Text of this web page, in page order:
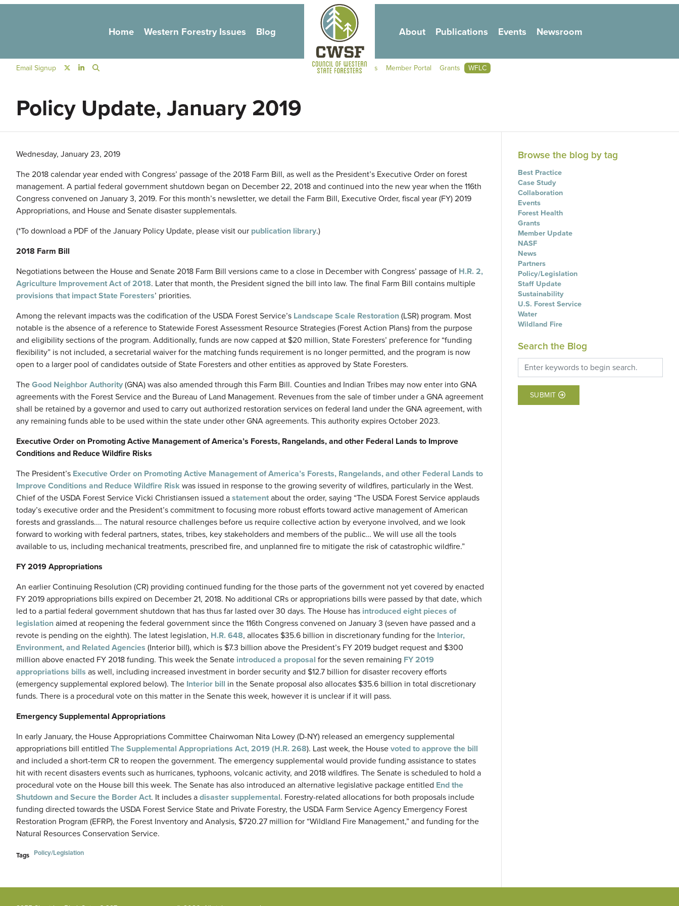
Skip to main content
Social Navigation
Email Signup Secondary Navigation
Contact Us Member Portal Grants WFLC
Home Western Forestry Issues Blog About Publications Events Newsroom
Policy Update, January 2019
Wednesday, January 23, 2019
The 2018 calendar year ended with Congress’ passage of the 2018 Farm Bill, as well as the President’s Executive Order on forest
management. A partial federal government shutdown began on December 22, 2018 and continued into the new year when the 116th
Congress convened on January 3, 2019. For this month’s newsletter, we detail the Farm Bill, Executive Order, fiscal year (FY) 2019
Appropriations, and House and Senate disaster supplementals.
(*To download a PDF of the January Policy Update, please visit our publication library.)
2018 Farm Bill
Negotiations between the House and Senate 2018 Farm Bill versions came to a close in December with Congress’ passage of H.R. 2,
Agriculture Improvement Act of 2018. Later that month, the President signed the bill into law. The final Farm Bill contains multiple
provisions that impact State Foresters’ priorities.
Among the relevant impacts was the codification of the USDA Forest Service’s Landscape Scale Restoration(LSR) program. Most
notable is the absence of a reference to Statewide Forest Assessment Resource Strategies (Forest Action Plans) from the purpose
and eligibility sections of the program. Additionally, funds are now capped at $20 million, State Foresters’ preference for “funding
flexibility” is not included, a secretarial waiver for the matching funds requirement is no longer permitted, and the program is now
open to a larger pool of candidates outside of State Foresters and other entities as approved by State Foresters.
TheGood Neighbor Authority(GNA) was also amended through this Farm Bill. Counties and Indian Tribes may now enter into GNA
agreements with the Forest Service and the Bureau of Land Management. Revenues from the sale of timber under a GNA agreement
shall be retained by a governor and used to carry out authorized restoration services on federal land under the GNA agreement, with
any remaining funds able to be used within the state under other GNA agreements. This authority expires October 2023.
Executive Order on Promoting Active Management of America’s Forests, Rangelands, and other Federal Lands to Improve
Conditions and Reduce Wildfire Risks
The President’s Executive Order on Promoting Active Management of America’s Forests, Rangelands, and other Federal Lands to
Improve Conditions and Reduce Wildfire Riskwas issued in response to the growing severity of wildfires, particularly in the West.
Chief of the USDA Forest Service Vicki Christiansen issued astatementabout the order, saying “The USDA Forest Service applauds
today’s executive order and the President’s commitment to focusing more robust efforts toward active management of American
forests and grasslands.... The natural resource challenges before us require collective action by everyone involved, and we look
forward to working with federal partners, states, tribes, key stakeholders and members of the public… We will use all the tools
available to us, including mechanical treatments, prescribed fire, and unplanned fire to mitigate the risk of catastrophic wildfire.”
FY 2019 Appropriations
An earlier Continuing Resolution (CR) providing continued funding for the those parts of the government not yet covered by enacted
FY 2019 appropriations bills expired on December 21, 2018. No additional CRs or appropriations bills were passed by that date, which
led to a partial federal government shutdown that has thus far lasted over 30 days. The House has introduced eight pieces of
legislationaimed at reopening the federal government since the 116th Congress convened on January 3 (seven have passed and a
revote is pending on the eighth). The latest legislation, H.R. 648, allocates $35.6 billion in discretionary funding for the Interior,
Environment, and Related Agencies (Interior bill), which is $7.3 billion above the President’s FY 2019 budget request and $300
million above enacted FY 2018 funding. This week the Senate introduced a proposal for the seven remaining FY 2019
appropriations bills as well, including increased investment in border security and $12.7 billion for disaster recovery efforts
(emergency supplemental explored below). The Interior bill in the Senate proposal also allocates $35.6 billion in total discretionary
funds. There is a procedural vote on this matter in the Senate this week, however it is unclear if it will pass.
Emergency Supplemental Appropriations
In early January, the House Appropriations Committee Chairwoman Nita Lowey (D-NY) released an emergency supplemental
appropriations bill entitled The Supplemental Appropriations Act, 2019 (H.R. 268). Last week, the Housevoted to approve the bill
and included a short-term CR to reopen the government. The emergency supplemental would provide funding assistance to states
hit with recent disasters events such as hurricanes, typhoons, volcanic activity, and 2018 wildfires. The Senate is scheduled to hold a
procedural vote on the House bill this week. The Senate has also introduced an alternative legislative package entitled End the
Shutdown and Secure the Border Act. It includes adisaster supplemental. Forestry-related allocations for both proposals include
funding directed towards the USDA Forest Service State and Private Forestry, the USDA Farm Service Agency Emergency Forest
Restoration Program (EFRP), the Forest Inventory and Analysis, $720.27 million for “Wildland Fire Management,” and funding for the
Natural Resources Conservation Service.
Tags Policy/Legislation
Browse the blog by tag
Best Practice
Case Study
Collaboration
Events
Forest Health
Grants
Member Update
NASF
News
Partners
Policy/Legislation
Staff Update
Sustainability
U.S. Forest Service
Water
Wildland Fire
Search the Blog
SUBMIT